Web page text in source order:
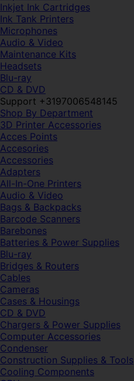
Inkjet Ink Cartridges
Ink Tank Printers
Microphones
Audio & Video
Maintenance Kits
Headsets
Blu-ray
CD & DVD
Support +3197006548145
Shop By Department
3D Printer Accessories
Acces Points
Accesories
Accessories
Adapters
All-In-One Printers
Audio & Video
Bags & Backpacks
Barcode Scanners
Barebones
Batteries & Power Supplies
Blu-ray
Bridges & Routers
Cables
Cameras
Cases & Housings
CD & DVD
Chargers & Power Supplies
Computer Accessories
Condenser
Construction Supplies & Tools
Cooling Components